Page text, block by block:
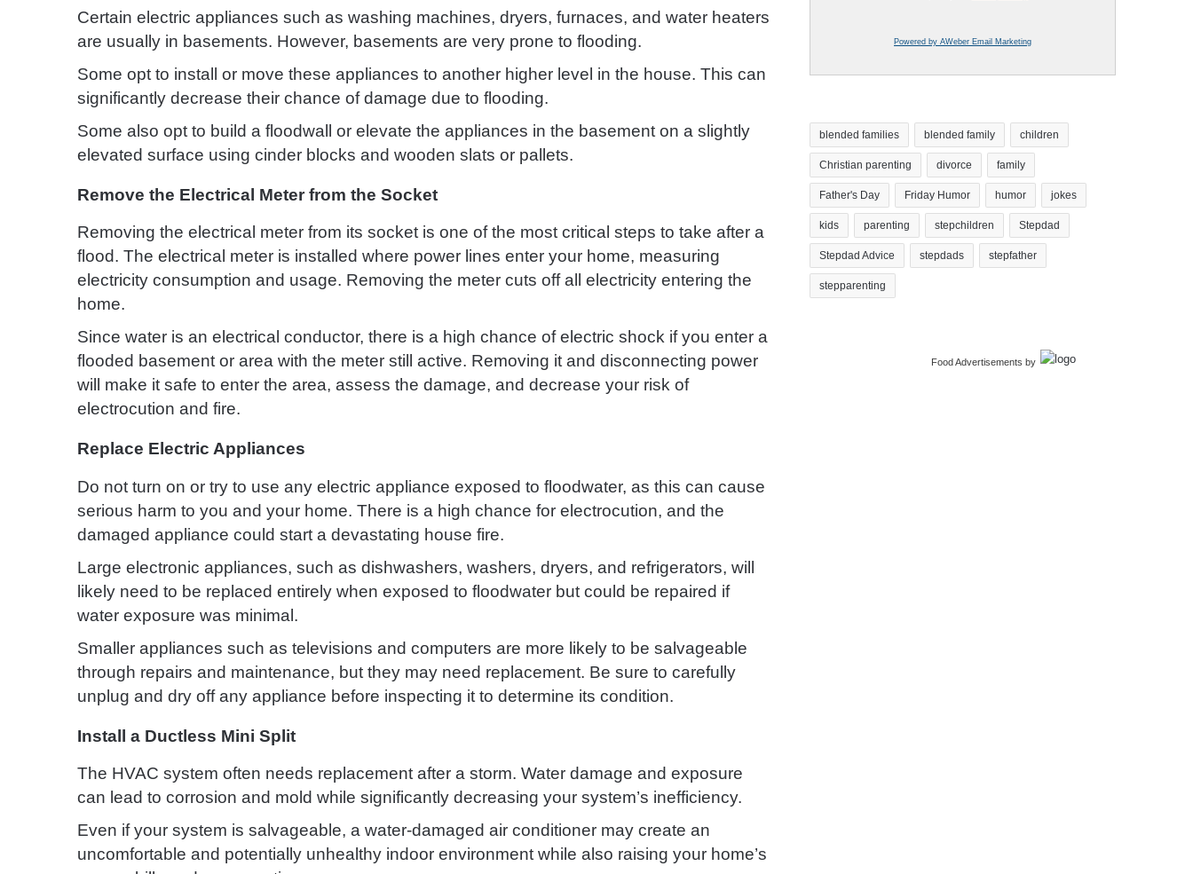
Certain electric appliances such as washing machines, dryers, furnaces, and water heaters
are usually in basements. However, basements are very prone to flooding.
Some opt to install or move these appliances to another higher level in the house. This can
significantly decrease their chance of damage due to flooding.
Some also opt to build a floodwall or elevate the appliances in the basement on a slightly
elevated surface using cinder blocks and wooden slats or pallets.
Remove the Electrical Meter from the Socket
Removing the electrical meter from its socket is one of the most critical steps to take after a
flood. The electrical meter is installed where power lines enter your home, measuring
electricity consumption and usage. Removing the meter cuts off all electricity entering the
home.
Since water is an electrical conductor, there is a high chance of electric shock if you enter a
flooded basement or area with the meter still active. Removing it and disconnecting power
will make it safe to enter the area, assess the damage, and decrease your risk of
electrocution and fire.
Replace Electric Appliances
Do not turn on or try to use any electric appliance exposed to floodwater, as this can cause
serious harm to you and your home. There is a high chance for electrocution, and the
damaged appliance could start a devastating house fire.
Large electronic appliances, such as dishwashers, washers, dryers, and refrigerators, will
likely need to be replaced entirely when exposed to floodwater but could be repaired if
water exposure was minimal.
Smaller appliances such as televisions and computers are more likely to be salvageable
through repairs and maintenance, but they may need replacement. Be sure to carefully
unplug and dry off any appliance before inspecting it to determine its condition.
Install a Ductless Mini Split
The HVAC system often needs replacement after a storm. Water damage and exposure
can lead to corrosion and mold while significantly decreasing your system’s inefficiency.
Even if your system is salvageable, a water-damaged air conditioner may create an
uncomfortable and potentially unhealthy indoor environment while also raising your home’s
Powered by AWeber Email Marketing
blended families blended family children
Christian parenting divorce family
Father's Day Friday Humor humor jokes
kids parenting stepchildren Stepdad
Stepdad Advice stepdads stepfather
stepparenting
Food Advertisements by